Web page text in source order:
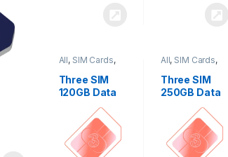
All, SIM Cards,
Three SIM
120GB Data
All, SIM Cards,
Three SIM
250GB Data